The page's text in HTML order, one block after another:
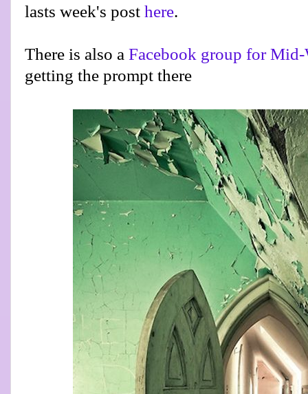
lasts week's post here.
There is also a Facebook group for Mid-
getting the prompt there